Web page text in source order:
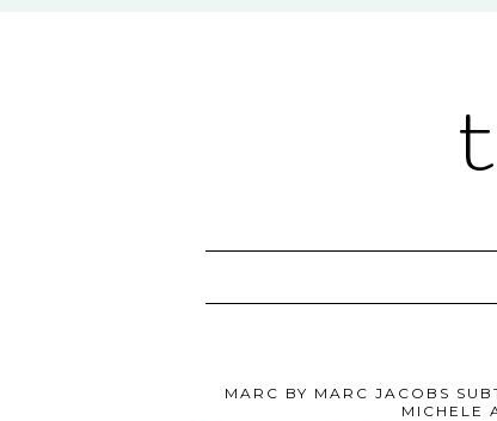
MARC BY MARC JACOBS
MICHELE